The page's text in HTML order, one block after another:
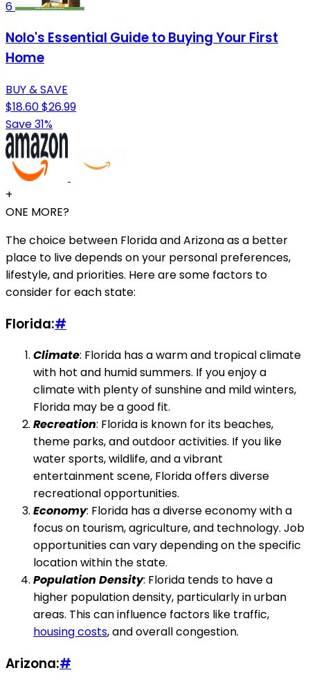
6
Nolo's Essential Guide to Buying Your First
Home
BUY & SAVE
$18.60$26.99
Save 31%
+
ONE MORE?
The choice between Florida and Arizona as a better
place to live depends on your personal preferences,
lifestyle, and priorities. Here are some factors to
consider for each state:
Florida:#
Climate: Florida has a warm and tropical climate
with hot and humid summers. If you enjoy a
climate with plenty of sunshine and mild winters,
Florida may be a good fit.
Recreation: Florida is known for its beaches,
theme parks, and outdoor activities. If you like
water sports, wildlife, and a vibrant
entertainment scene, Florida offers diverse
recreational opportunities.
Economy: Florida has a diverse economy with a
focus on tourism, agriculture, and technology. Job
opportunities can vary depending on the specific
location within the state.
Population Density: Florida tends to have a
higher population density, particularly in urban
areas. This can influence factors like traffic,
housing costs, and overall congestion.
Arizona:#